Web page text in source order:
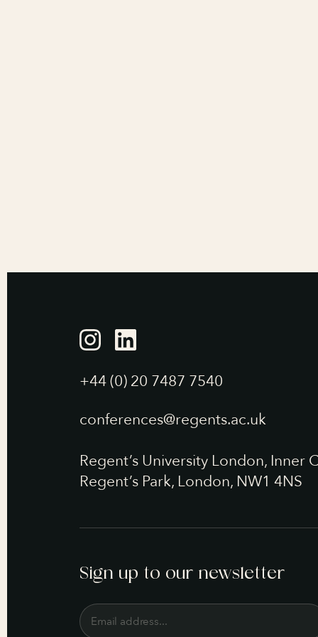
+44 (0) 20 7487 7540
conferences@regents.ac.uk
Regent’s University London, Inner
Regent’s Park, London, NW1 4NS
Sign up to our newsletter